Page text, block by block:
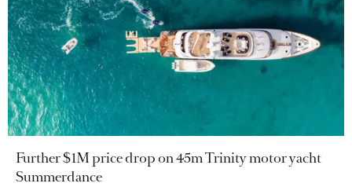
Further $1M price drop on 45m Trinity motor yacht
Summerdance